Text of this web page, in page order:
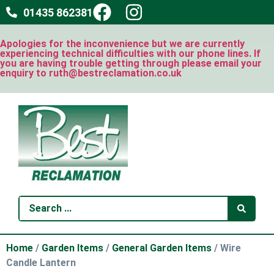
01435 862381
Apologies for the inconvenience but we are currently
experiencing technical difficulties with our phone lines. If
you are having trouble getting through please email your
enquiry to ruth@bestreclamation.co.uk
Home / Garden Items / General Garden Items / Wire
Candle Lantern